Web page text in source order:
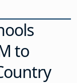
to